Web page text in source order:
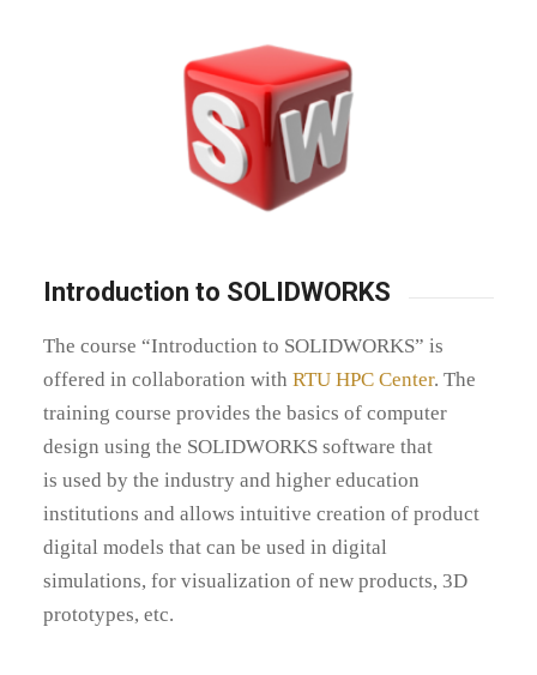
Introduction to SOLIDWORKS
The course “Introduction to SOLIDWORKS” is
offered in collaboration with RTU HPC Center. The
training course provides the basics of computer
design using the SOLIDWORKSsoftware that
is used by the industry and higher education
institutions and allows intuitive creation of product
digital models that can be used in digital
simulations, for visualization of new products, 3D
prototypes, etc.